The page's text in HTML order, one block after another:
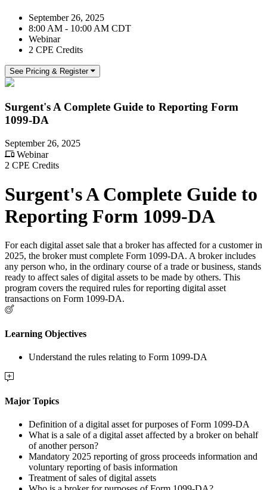
September 26, 2025
8:00 AM - 10:00 AM CDT
Webinar
2 CPE Credits
See Pricing & Register
Surgent's A Complete Guide to Reporting Form
1099-DA
September 26, 2025
Webinar
2 CPE Credits
Surgent's A Complete Guide to
Reporting Form 1099-DA
For each digital asset sale that a broker has affected for a customer in
2025, the broker must complete Form 1099-DA. A broker includes
any person who, in the ordinary course of a trade or business, stands
ready to affect sales of digital assets to be made by others. This
program covers the required rules for reporting digital asset
transactions on Form 1099-DA.
Learning Objectives
Understand the rules relating to Form 1099-DA
Major Topics
Definition of a digital asset for purposes of Form 1099-DA
What is a sale of a digital asset affected by a broker on behalf
of another person?
Mandatory 2025 reporting of gross proceeds information and
voluntary reporting of basis information
Treatment of sales of digital assets